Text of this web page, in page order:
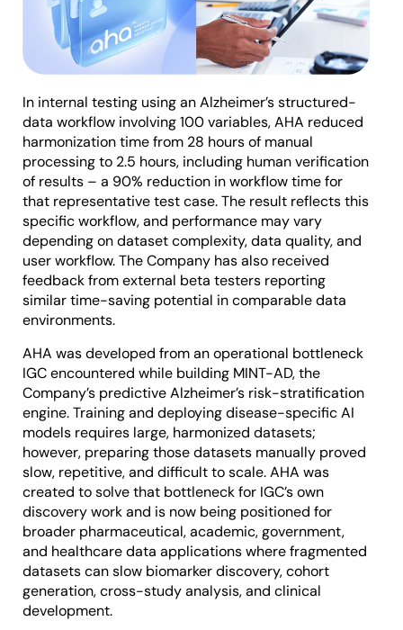
In internal testing using an Alzheimer’s structured-
data workflow involving 100 variables, AHA reduced
harmonization time from 28 hours of manual
processing to 2.5 hours, including human verification
of results – a 90% reduction in workflow time for
that representative test case. The result reflects this
specific workflow, and performance may vary
depending on dataset complexity, data quality, and
user workflow. The Company has also received
feedback from external beta testers reporting
similar time-saving potential in comparable data
environments.
AHA was developed from an operational bottleneck
IGC encountered while building MINT-AD, the
Company’s predictive Alzheimer’s risk-stratification
engine. Training and deploying disease-specific AI
models requires large, harmonized datasets;
however, preparing those datasets manually proved
slow, repetitive, and difficult to scale. AHA was
created to solve that bottleneck for IGC’s own
discovery work and is now being positioned for
broader pharmaceutical, academic, government,
and healthcare data applications where fragmented
datasets can slow biomarker discovery, cohort
generation, cross-study analysis, and clinical
development.